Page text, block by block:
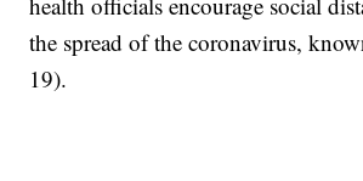
the spread of the coronavirus,
19).